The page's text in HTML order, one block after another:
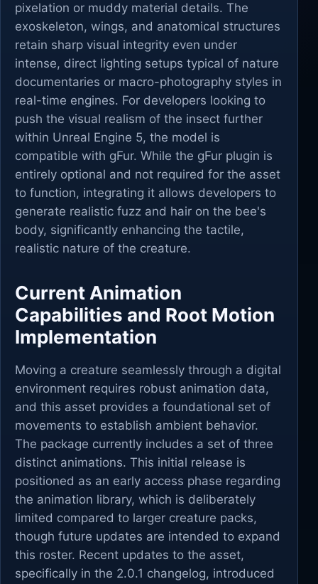
pixelation or muddy material details. The
exoskeleton, wings, and anatomical structures
retain sharp visual integrity even under
intense, direct lighting setups typical of nature
documentaries or macro-photography styles in
real-time engines. For developers looking to
push the visual realism of the insect further
within Unreal Engine 5, the model is
compatible with gFur. While the gFur plugin is
entirely optional and not required for the asset
to function, integrating it allows developers to
generate realistic fuzz and hair on the bee's
body, significantly enhancing the tactile,
realistic nature of the creature.
Current Animation
Capabilities and Root Motion
Implementation
Moving a creature seamlessly through a digital
environment requires robust animation data,
and this asset provides a foundational set of
movements to establish ambient behavior.
The package currently includes a set of three
distinct animations. This initial release is
positioned as an early access phase regarding
the animation library, which is deliberately
limited compared to larger creature packs,
though future updates are intended to expand
this roster. Recent updates to the asset,
specifically in the 2.0.1 changelog, introduced